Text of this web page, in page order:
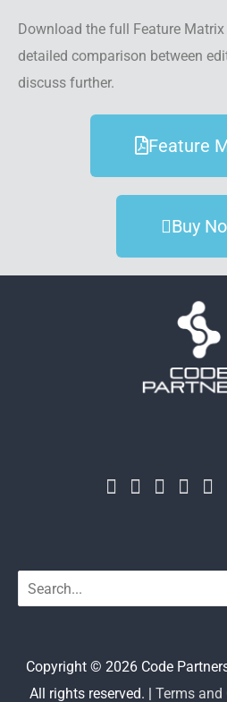
Download the full Feature
detailed comparison between
discuss further.
Feature
Buy
for:
Copyright © 2026 Code
All rights reserved. | Terms